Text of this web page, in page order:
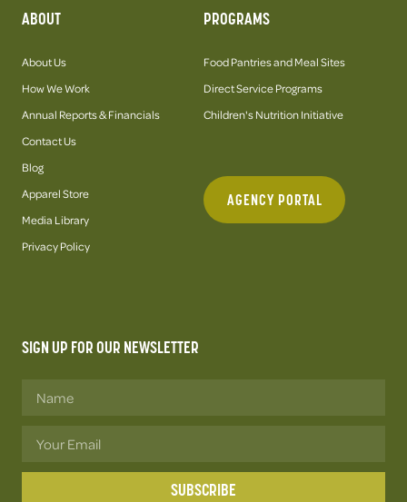
ABOUT
About Us
How We Work
Annual Reports & Financials
Contact Us
Blog
Apparel Store
Media Library
Privacy Policy
PROGRAMS
Food Pantries and Meal Sites
Direct Service Programs
Children's Nutrition Initiative
AGENCY PORTAL
SIGN UP FOR OUR NEWSLETTER
SUBSCRIBE